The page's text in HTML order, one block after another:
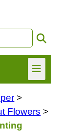
>
Flowers >